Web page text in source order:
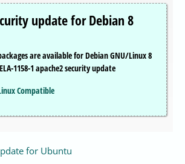
update for Debian 8
are available for Debian GNU/Linux 8
ELA-1158-1 apache2 security update
Compatible
for Ubuntu